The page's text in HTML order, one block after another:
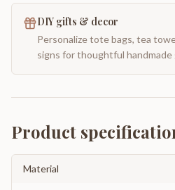
DIY gifts & decor
Personalize tote bags, tea
signs for thoughtful handmade
Product
Material